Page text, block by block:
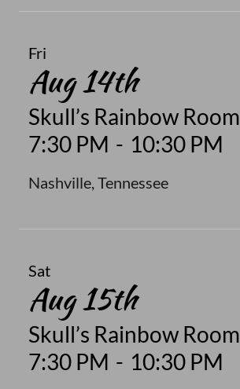
Fri
Aug 14th
Skull’s Rainbow Room
7:30 PM - 10:30 PM
Nashville, Tennessee
Sat
Aug 15th
Skull’s Rainbow Room
7:30 PM - 10:30 PM